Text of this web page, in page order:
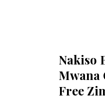
Nakiso
Mwana
Free